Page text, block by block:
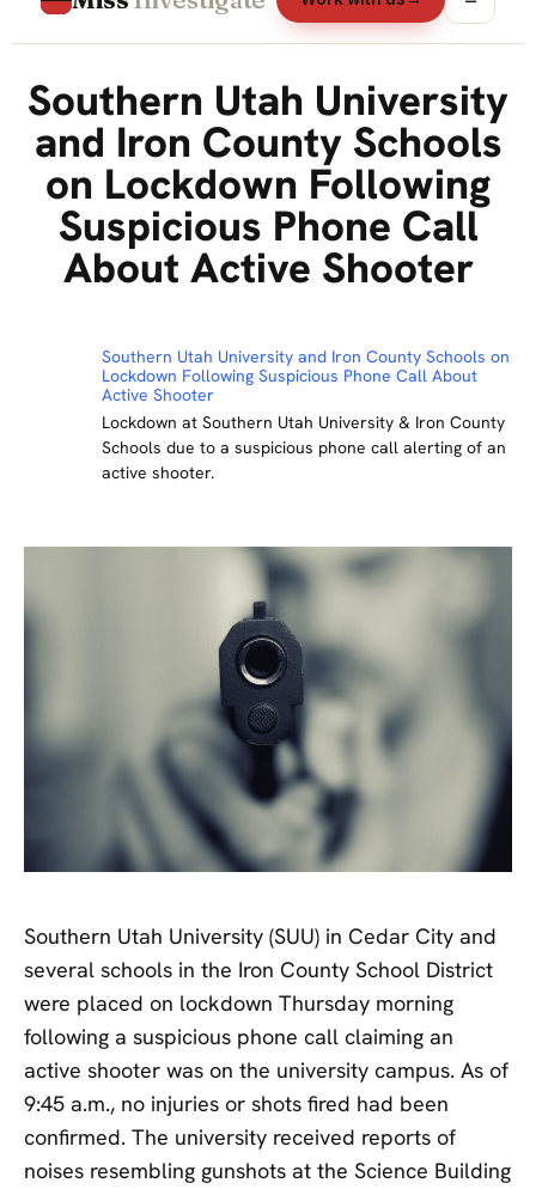
Southern Utah University
and Iron County Schools
on Lockdown Following
Suspicious Phone Call
About Active Shooter
Southern Utah University and Iron County Schools on
Lockdown Following Suspicious Phone Call About
Active Shooter
Lockdown at Southern Utah University & Iron County
Schools due to a suspicious phone call alerting of an
active shooter.
Southern Utah University (SUU) in Cedar City and
several schools in the Iron County School District
were placed on lockdown Thursday morning
following a suspicious phone call claiming an
active shooter was on the university campus. As of
9:45 a.m., no injuries or shots fired had been
confirmed. The university received reports of
noises resembling gunshots at the Science Building